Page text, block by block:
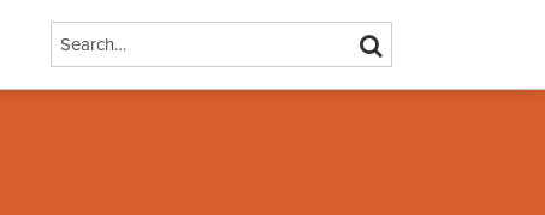
Search… SEARCH